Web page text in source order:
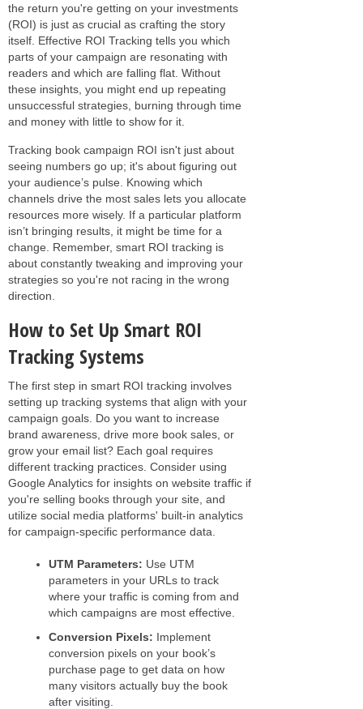
the return you're getting on your investments
(ROI) is just as crucial as crafting the story
itself. Effective ROI Tracking tells you which
parts of your campaign are resonating with
readers and which are falling flat. Without
these insights, you might end up repeating
unsuccessful strategies, burning through time
and money with little to show for it.
Tracking book campaign ROI isn't just about
seeing numbers go up; it's about figuring out
your audience’s pulse. Knowing which
channels drive the most sales lets you allocate
resources more wisely. If a particular platform
isn’t bringing results, it might be time for a
change. Remember, smart ROI tracking is
about constantly tweaking and improving your
strategies so you're not racing in the wrong
direction.
How to Set Up Smart ROI
Tracking Systems
The first step in smart ROI tracking involves
setting up tracking systems that align with your
campaign goals. Do you want to increase
brand awareness, drive more book sales, or
grow your email list? Each goal requires
different tracking practices. Consider using
Google Analytics for insights on website traffic if
you're selling books through your site, and
utilize social media platforms' built-in analytics
for campaign-specific performance data.
UTM Parameters: Use UTM
parameters in your URLs to track
where your traffic is coming from and
which campaigns are most effective.
Conversion Pixels: Implement
conversion pixels on your book’s
purchase page to get data on how
many visitors actually buy the book
after visiting.